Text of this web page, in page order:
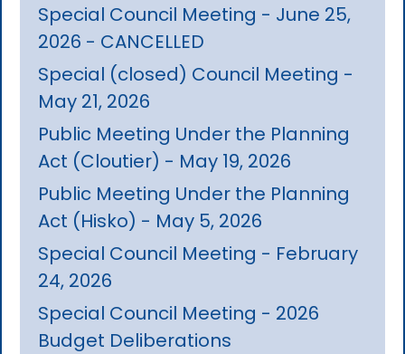
Special Council Meeting - June 25,
2026 - CANCELLED
Special (closed) Council Meeting -
May 21, 2026
Public Meeting Under the Planning
Act (Cloutier) - May 19, 2026
Public Meeting Under the Planning
Act (Hisko) - May 5, 2026
Special Council Meeting - February
24, 2026
Special Council Meeting - 2026
Budget Deliberations